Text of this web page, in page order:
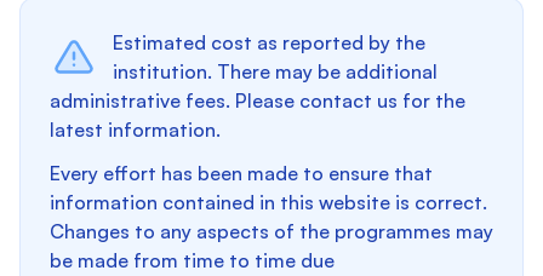
Estimated cost as reported by the
institution. There may be additional
administrative fees. Please contact us for the
latest information.
Every effort has been made to ensure that
information contained in this website is correct.
Changes to any aspects of the programmes may
be made from time to time due